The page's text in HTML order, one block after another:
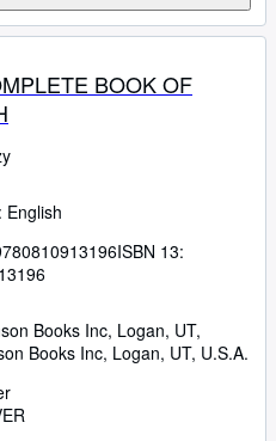
BOOK OF
English
ISBN 13:
Books Inc, Logan, UT,
Books Inc, Logan, UT, U.S.A.